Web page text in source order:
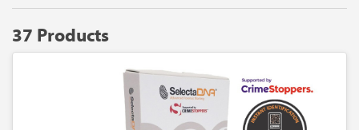
37 Products